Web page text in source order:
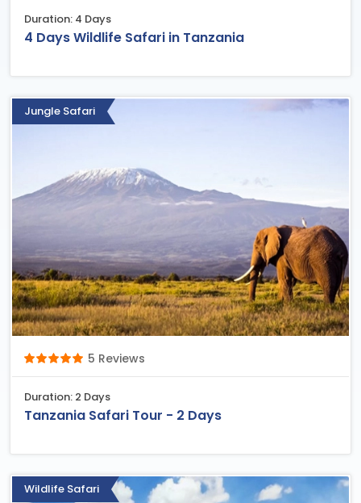
Duration: 4 Days
4 Days Wildlife Safari in Tanzania
Jungle Safari
5 Reviews
Duration: 2 Days
Tanzania Safari Tour - 2 Days
Wildlife Safari